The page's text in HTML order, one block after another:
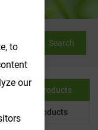
Search
Soluble Products
Products
to
our